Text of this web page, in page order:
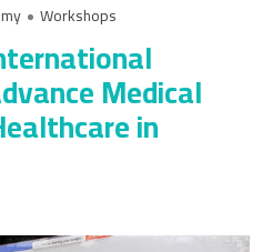
Workshops
Medical
in